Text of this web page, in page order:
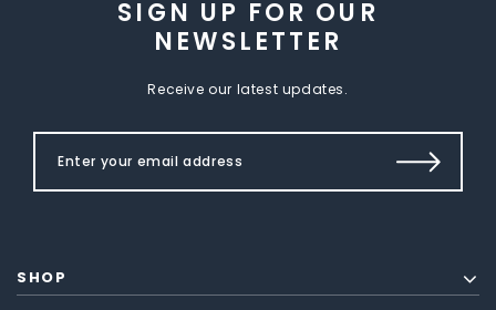
SIGN UP FOR OUR
NEWSLETTER
Receive our latest updates.
SHOP